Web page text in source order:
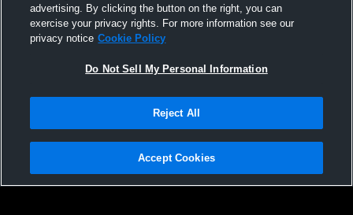
Not Sell My Personal Information |Cookies
Hudl is a product and service of Agile Sports Technologies, Inc. All text and design
advertising. By clicking the button on the right, you can
exercise your privacy rights. For more information see our
privacy notice Cookie Policy
Do Not Sell My Personal Information
Reject All
Accept Cookies